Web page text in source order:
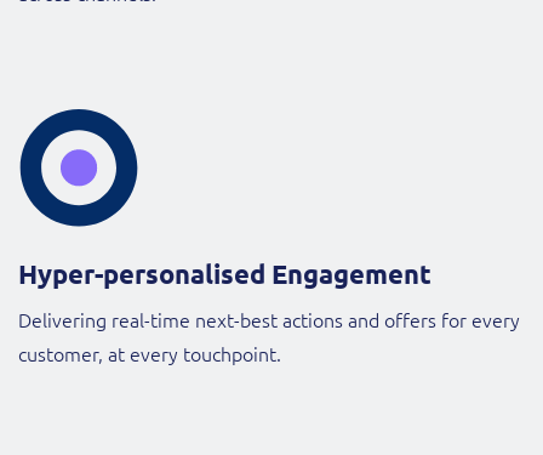
Hyper-personalised Engagement
Delivering real-time next-best actions and offers for every
customer, at every touchpoint.